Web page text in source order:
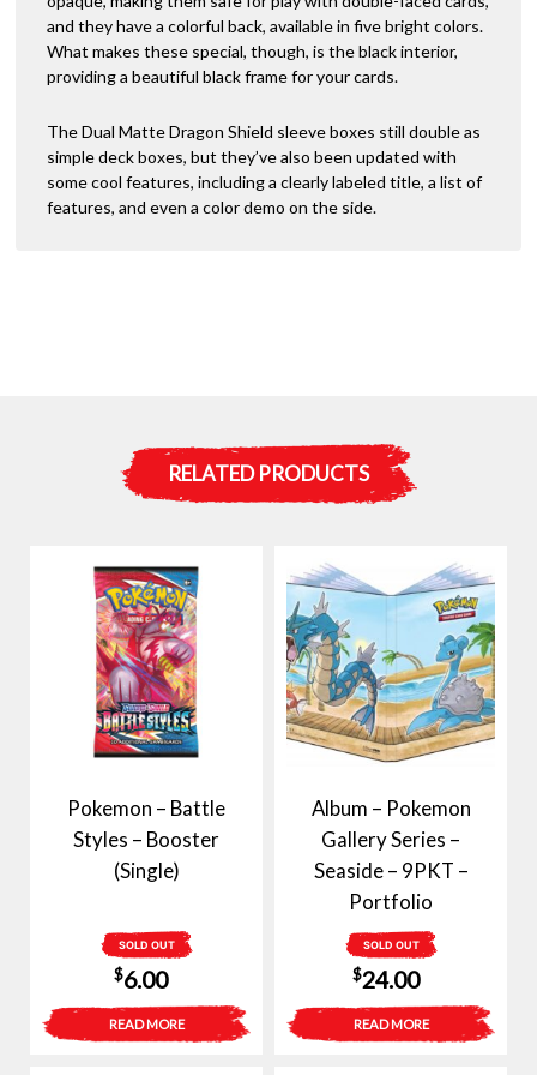
and they have a colorful back, available in five bright colors.
What makes these special, though, is the black interior,
providing a beautiful black frame for your cards.
The Dual Matte Dragon Shield sleeve boxes still double as
simple deck boxes, but they’ve also been updated with
some cool features, including a clearly labeled title, a list of
features, and even a color demo on the side.
RELATED PRODUCTS
Pokemon – Battle
Styles – Booster
(Single)
SOLD OUT
$6.00
READ MORE
Album – Pokemon
Gallery Series –
Seaside – 9PKT –
Portfolio
SOLD OUT
$24.00
READ MORE